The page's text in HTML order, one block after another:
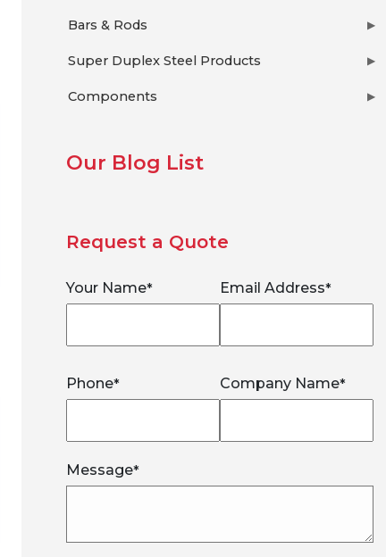
Bars & Rods ▶
Super Duplex Steel Products ▶
Components ▶
Our Blog List
Request a Quote
Your Name* Email Address*
Phone* Company Name*
Message*